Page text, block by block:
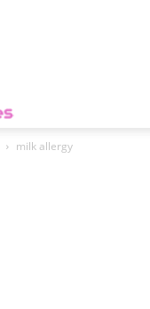
milk allergy